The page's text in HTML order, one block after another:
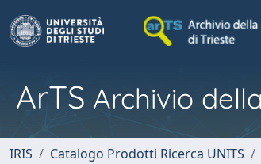
ArTS Archivio
IRIS Catalogo Prodotti Ricerca UNITS